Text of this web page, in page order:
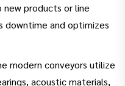
products or line
downtime and optimizes
modern conveyors utilize
acoustic materials,